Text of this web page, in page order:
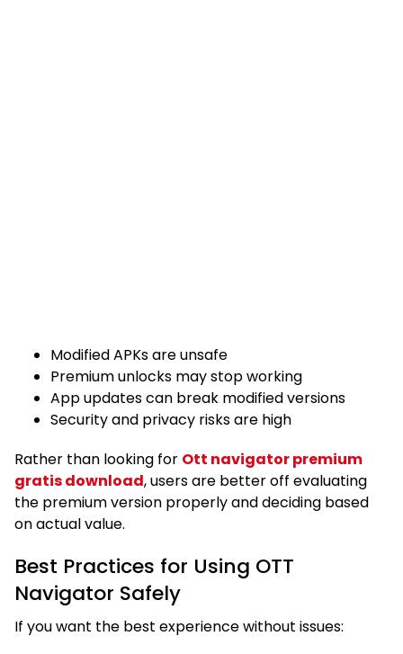
Modified APKs are unsafe
Premium unlocks may stop working
App updates can break modified versions
Security and privacy risks are high
Rather than looking for Ott navigator premium
gratis download, users are better off evaluating
the premium version properly and deciding based
on actual value.
Best Practices for Using OTT
Navigator Safely
If you want the best experience without issues: